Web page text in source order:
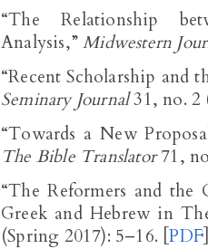
“The Relationship
Analysis,”Midwestern
“Recent Scholarship and
Seminary Journal31, no. 2
The Bible Translator71,
“The Reformers and
Greek and Hebrew in
(Spring 2017): 5–16. [PDF]